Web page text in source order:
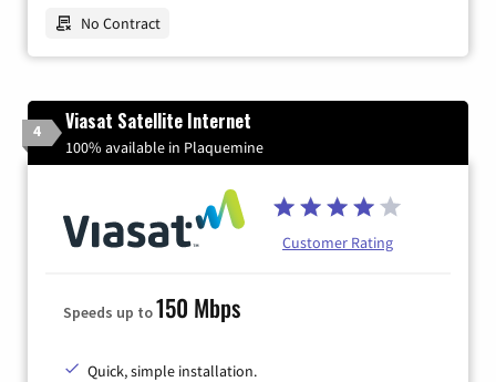
No Contract
4 Viasat Satellite Internet
100% available in Plaquemine
Customer Rating
Speeds up to150 Mbps
Quick, simple installation.